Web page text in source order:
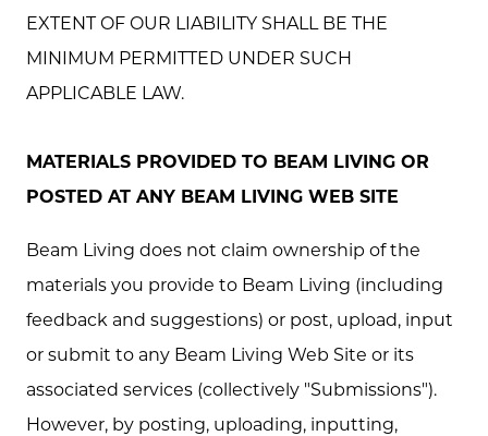
EXTENT OF OUR LIABILITY SHALL BE THE
MINIMUM PERMITTED UNDER SUCH
APPLICABLE LAW.
MATERIALS PROVIDED TO BEAM LIVING OR
POSTED AT ANY BEAM LIVING WEB SITE
Beam Living does not claim ownership of the
materials you provide to Beam Living (including
feedback and suggestions) or post, upload, input
or submit to any Beam Living Web Site or its
associated services (collectively "Submissions").
However, by posting, uploading, inputting,